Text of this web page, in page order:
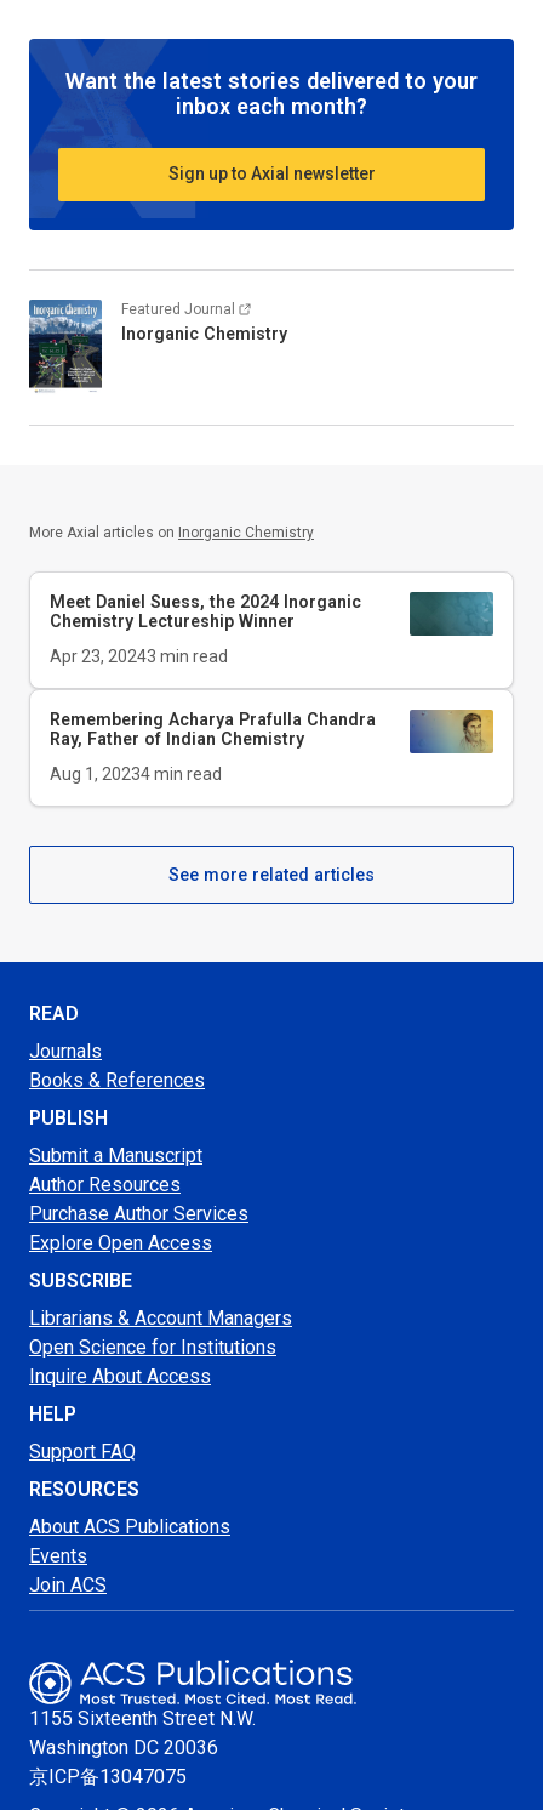
Want the latest stories delivered to your
inbox each month?
Sign up to Axial newsletter
Featured Journal
Inorganic Chemistry
More Axial articles on Inorganic Chemistry
Meet Daniel Suess, the 2024 Inorganic
Chemistry Lectureship Winner
Apr 23, 20243 min read
Remembering Acharya Prafulla Chandra
Ray, Father of Indian Chemistry
Aug 1, 20234min read
See more related articles
READ
Journals
Books & References
PUBLISH
Submit a Manuscript
Author Resources
Purchase Author Services
Explore Open Access
SUBSCRIBE
Librarians & Account Managers
Open Science for Institutions
Inquire About Access
HELP
Support FAQ
RESOURCES
About ACS Publications
Events
Join ACS
1155 Sixteenth Street N.W.
Washington DC 20036
京ICP备13047075